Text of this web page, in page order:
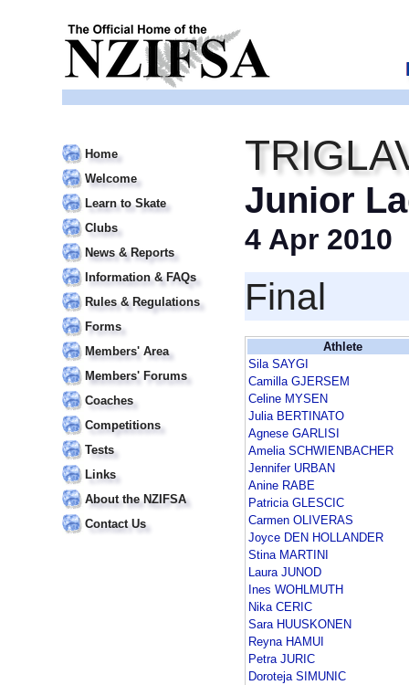
Home
Welcome
Learn to Skate
Clubs
News & Reports
Information & FAQs
Rules & Regulations
Forms
Members' Area
Members' Forums
Coaches
Competitions
Tests
Links
About the NZIFSA
Contact Us
Junior
4 Apr 2010
Final
Athlete
Sila SAYGI
Camilla GJERSEM
Celine MYSEN
Julia BERTINATO
Agnese GARLISI
Amelia SCHWIENBACHER
Jennifer URBAN
Anine RABE
Patricia GLESCIC
Carmen OLIVERAS
Joyce DEN HOLLANDER
Stina MARTINI
Laura JUNOD
Ines WOHLMUTH
Nika CERIC
Sara HUUSKONEN
Reyna HAMUI
Petra JURIC
Doroteja SIMUNIC